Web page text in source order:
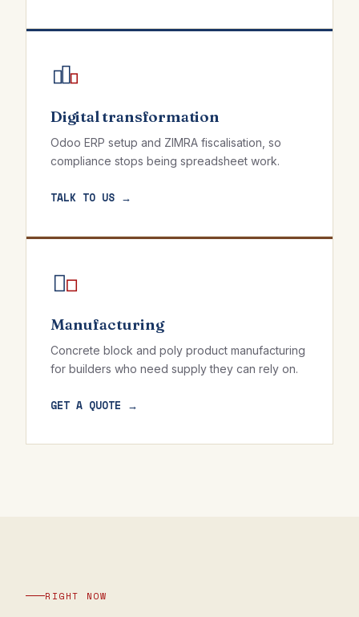
Digital transformation
Odoo ERP setup and ZIMRA fiscalisation, so
compliance stops being spreadsheet work.
TALK TO US →
Manufacturing
Concrete block and poly product manufacturing
for builders who need supply they can rely on.
GET A QUOTE →
RIGHT NOW